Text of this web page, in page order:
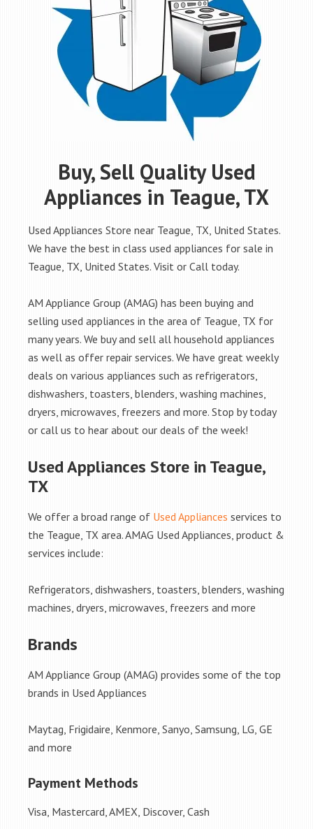
Buy, Sell Quality Used
Appliances in Teague, TX
Used Appliances Store near Teague, TX, United States.
We have the best in class used appliances for sale in
Teague, TX, United States. Visit or Call today.
AM Appliance Group (AMAG) has been buying and
selling used appliances in the area of Teague, TX for
many years. We buy and sell all household appliances
as well as offer repair services. We have great weekly
deals on various appliances such as refrigerators,
dishwashers, toasters, blenders, washing machines,
dryers, microwaves, freezers and more. Stop by today
or call us to hear about our deals of the week!
Used Appliances Store in Teague,
TX
We offer a broad range of Used Appliances services to
the Teague, TX area. AMAG Used Appliances, product &
services include:
Refrigerators, dishwashers, toasters, blenders, washing
machines, dryers, microwaves, freezers and more
Brands
AM Appliance Group (AMAG) provides some of the top
brands in Used Appliances
Maytag, Frigidaire, Kenmore, Sanyo, Samsung, LG, GE
and more
Payment Methods
Visa, Mastercard, AMEX, Discover, Cash